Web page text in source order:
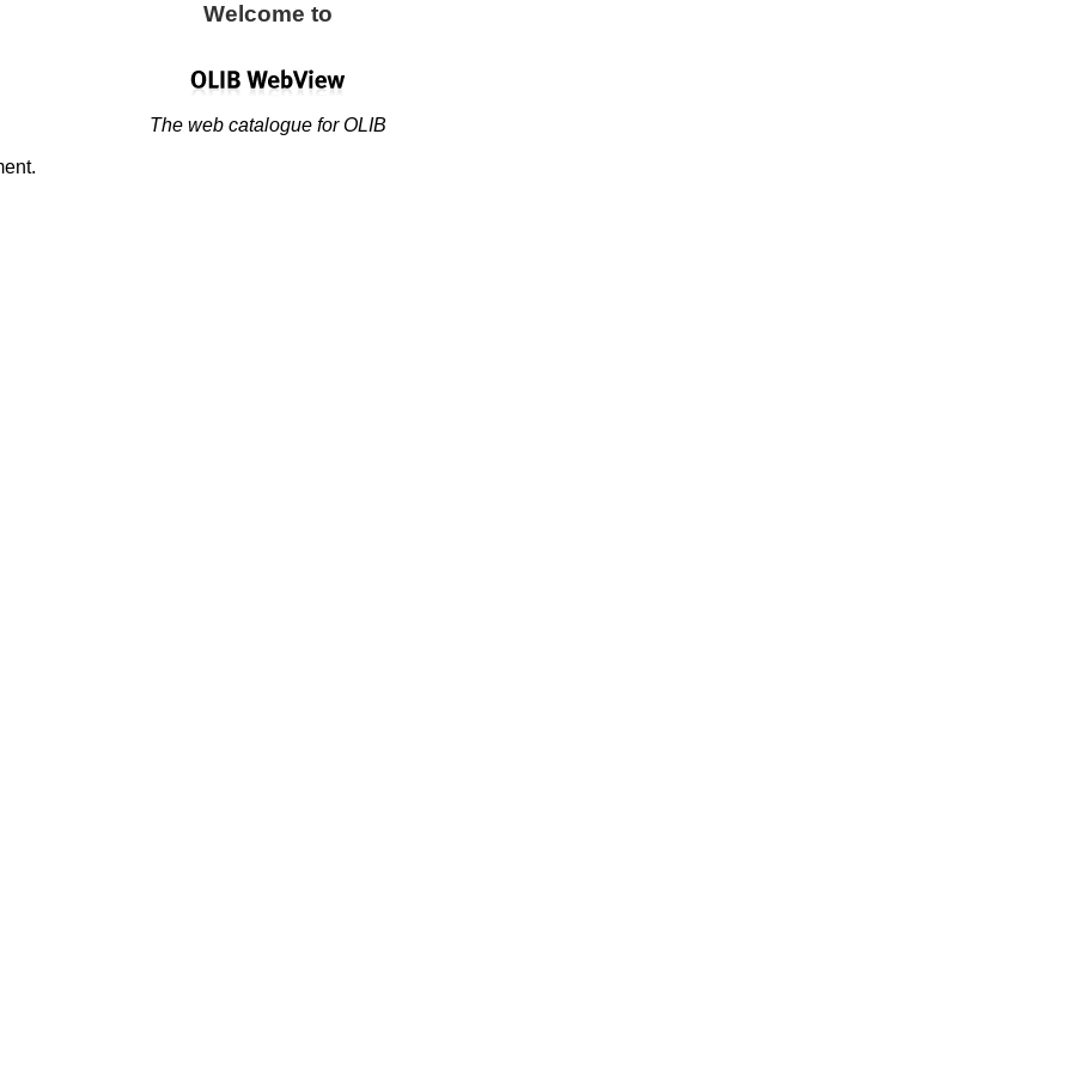
Welcome to
The web catalogue for OLIB